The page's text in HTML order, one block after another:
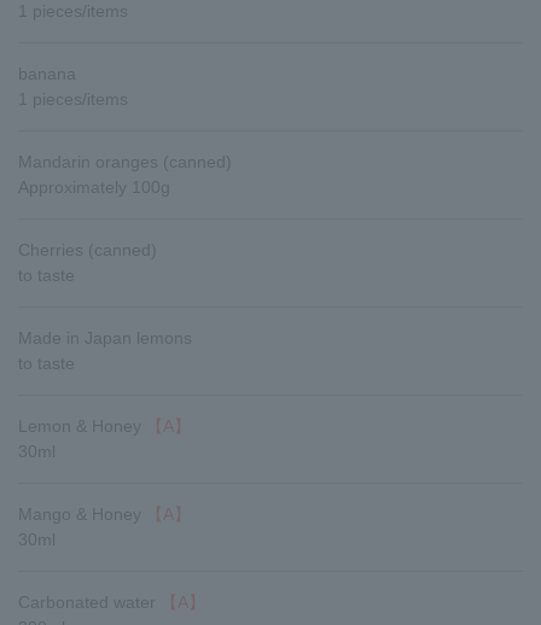
1 pieces/items
banana
1 pieces/items
Mandarin oranges (canned)
Approximately 100g
Cherries (canned)
to taste
Made in Japan lemons
to taste
Lemon & Honey
【A】
30ml
Mango & Honey
【A】
30ml
Carbonated water
【A】